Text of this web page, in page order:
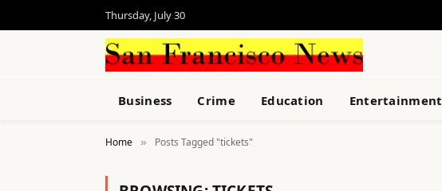
Thursday, July 30
Business Crime Education Entertainment
Home » Posts Tagged "tickets"